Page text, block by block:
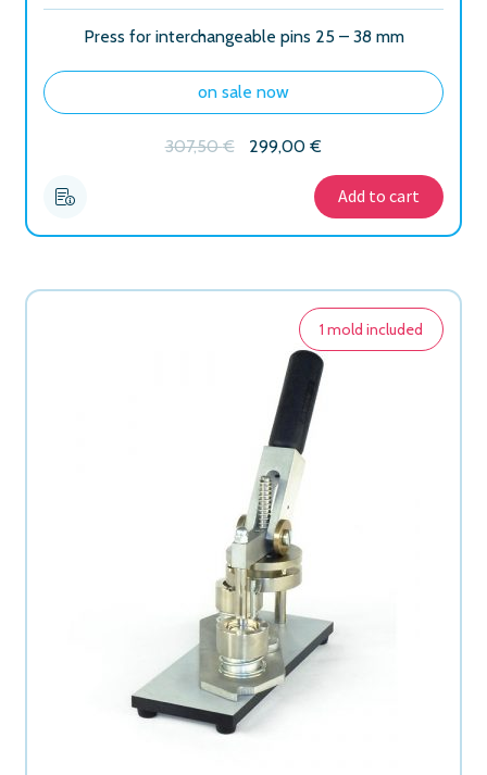
Press for interchangeable pins 25 – 38 mm
on sale now
307,50€
Original
299,00€
is:
299,00 €.
Add to cart
1 mold included